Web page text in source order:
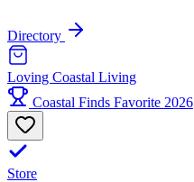
Directory
Loving Coastal Living
Coastal Finds Favorite 2026
Store